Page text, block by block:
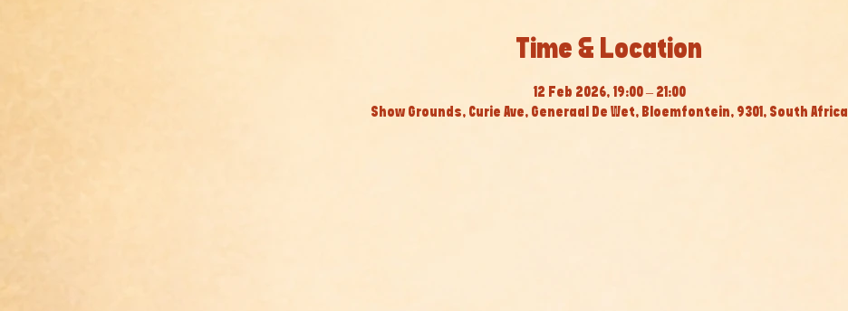
Time & Location
12 Feb 2026, 19:00 – 21:00
Show Grounds, Curie Ave, Generaal De Wet, Bloemfontein, 9301, South Africa